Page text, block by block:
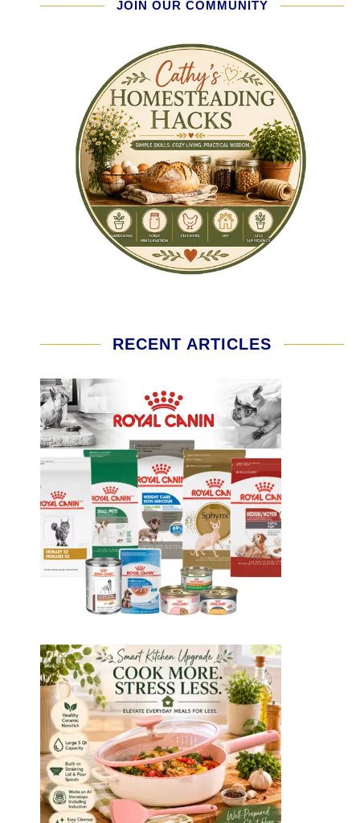
JOIN OUR COMMUNITY
RECENT ARTICLES